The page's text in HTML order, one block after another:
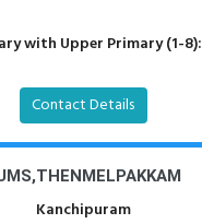
with Upper Primary (1-8):
Contact Details
Kanchipuram